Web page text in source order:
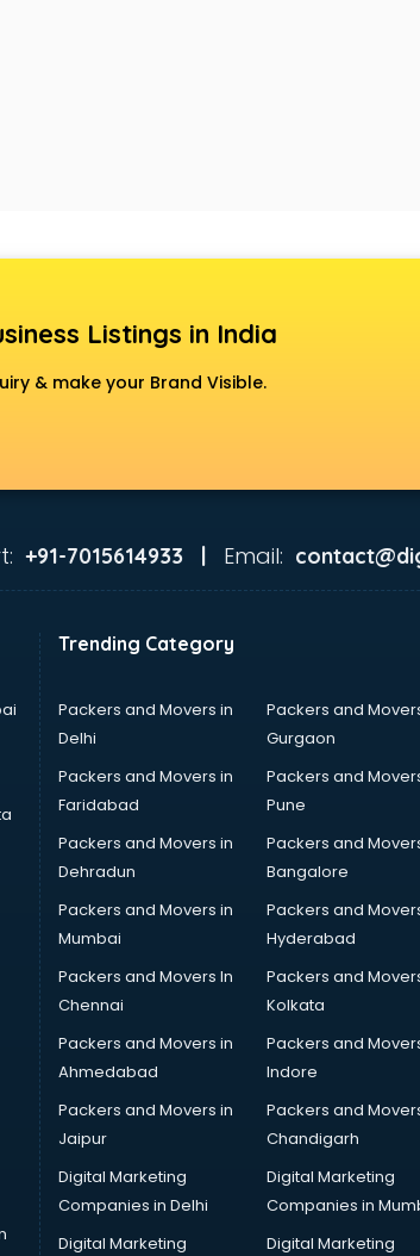
Listings in India
& make your Brand Visible.
+91-7015614933 | Email:
Trending Category
Packers and Movers in
Delhi
Packers and
Gurgaon
Packers and Movers in
Faridabad
Packers and
Pune
Packers and Movers in
Dehradun
Packers and
Bangalore
Packers and Movers in
Mumbai
Packers and
Hyderabad
Packers and Movers In
Chennai
Packers and
Kolkata
Packers and Movers in
Ahmedabad
Packers and
Indore
Packers and Movers in
Jaipur
Packers and
Chandigarh
Digital Marketing
Companies in Delhi
Digital Marketing
Companies in
Digital Marketing
Digital Marketing